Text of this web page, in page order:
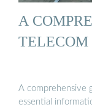
A
TELECOM
A comprehensive
essential